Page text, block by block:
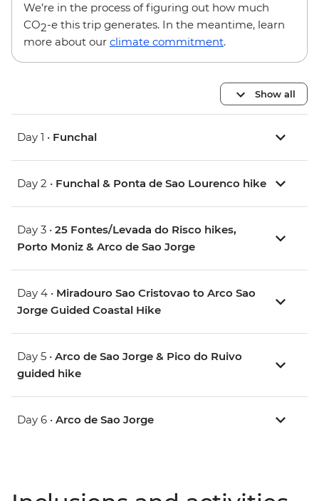
We’re in the process of figuring out how much
CO2-e this trip generates. In the meantime, learn
more about our climate commitment.
Show all
Day 1 • Funchal
Day 2 • Funchal & Ponta de Sao Lourenco hike
Day 3 • 25 Fontes/Levada do Risco hikes,
Porto Moniz & Arco de Sao Jorge
Day 4 • Miradouro Sao Cristovao to Arco Sao
Jorge Guided Coastal Hike
Day 5 • Arco de Sao Jorge & Pico do Ruivo
guided hike
Day 6 • Arco de Sao Jorge